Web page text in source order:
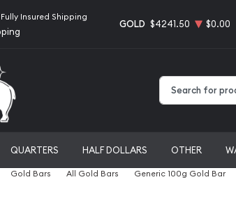
Fully Insured Shipping
GOLD $4241.50 $0.00
QUARTERS HALF DOLLARS OTHER
Gold Bars All Gold Bars Generic 100g Gold Bar